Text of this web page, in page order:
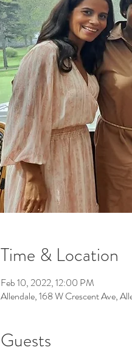
Time & Location
Feb 10, 2022, 12:00 PM
Allendale, 168 W Crescent Ave,
Guests